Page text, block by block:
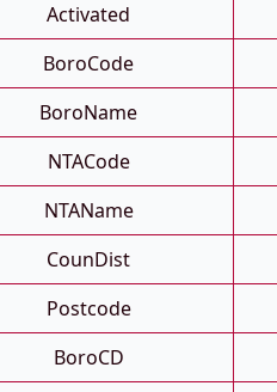
Activated
BoroCode
BoroName
NTACode
NTAName
CounDist
Postcode
BoroCD